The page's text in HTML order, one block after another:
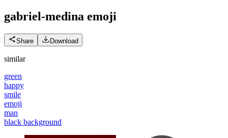
gabriel-medina emoji
Share Download
similar
green
happy
smile
emoji
man
black background